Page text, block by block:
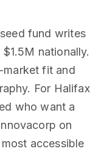
fund writes
nationally.
market fit and
For Halifax
who want a
on
accessible